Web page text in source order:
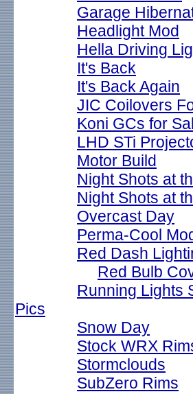
Garage
Headlight Mod
Hella Driving
It's Back
It's Back Again
JIC Coilovers
Koni GCs for
LHD STi
Motor Build
Night Shots at
Night Shots at
Overcast Day
Perma-Cool
Red Dash
Red Bulb
Running Lights
Pics
Snow Day
Stock WRX
Stormclouds
SubZero Rims